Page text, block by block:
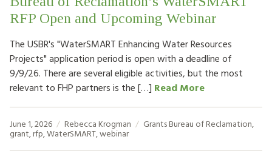
RFP Open and Upcoming Webinar
The USBR's "WaterSMART Enhancing Water Resources
Projects" application period is open with a deadline of
9/9/26. There are several eligible activities, but the most
relevant to FHP partners is the […] Read More
June 1, 2026 Rebecca Krogman GrantsBureau of Reclamation,
grant,rfp,WaterSMART,webinar